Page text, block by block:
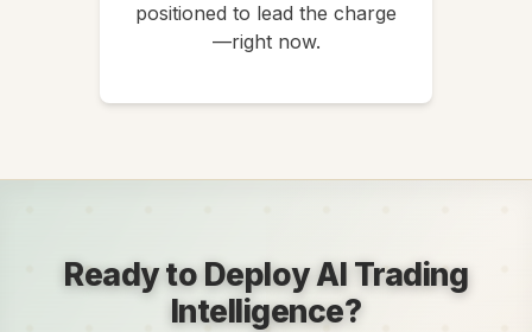
positioned to lead the charge
—right now.
Ready to Deploy AI Trading
Intelligence?